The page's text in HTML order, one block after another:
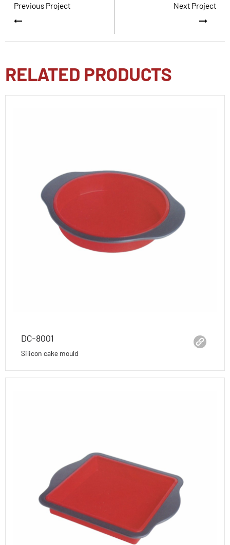
Previous Project Next Project
RELATED PRODUCTS
DC-8001
Silicon cake mould